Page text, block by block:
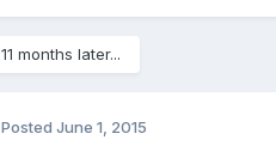
11 months later...
Posted June 1, 2015